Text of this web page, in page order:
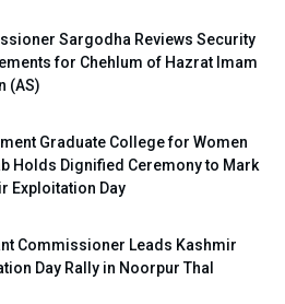
Sargodha Reviews Security
for Chehlum of Hazrat Imam
(AS)
Graduate College for Women
Holds Dignified Ceremony to Mark
Exploitation Day
Commissioner Leads Kashmir
Day Rally in Noorpur Thal